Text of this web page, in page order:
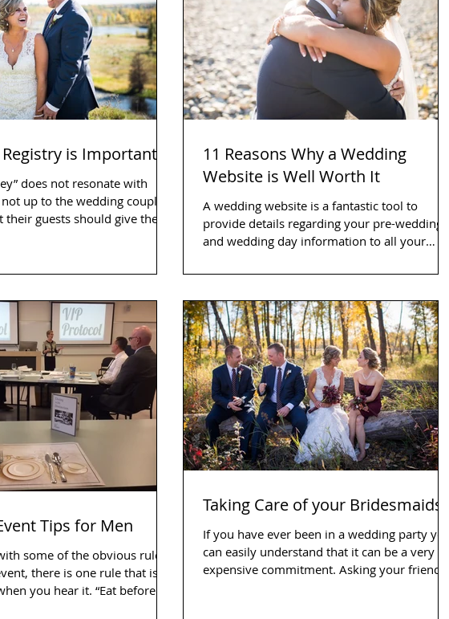
is Important
does not resonate with
up to the wedding couple
guests should give them
11 Reasons Why a Wedding
Website is Well Worth It
A wedding website is a fantastic tool to
provide details regarding your pre-wedding
and wedding day information to all your
Tips for Men
some of the obvious rules
there is one rule that is
obvious only when you hear it. “Eat before...
Taking Care of your Bridesmaids
If you have ever been in a wedding party you
can easily understand that it can be a very
expensive commitment. Asking your friends